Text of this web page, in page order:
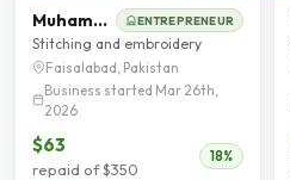
Muhammad Khalid ENTREPRENEUR
Stitching and embroidery
Faisalabad, Pakistan
Business started Mar 26th,
2026
$63
repaid of $350
18%